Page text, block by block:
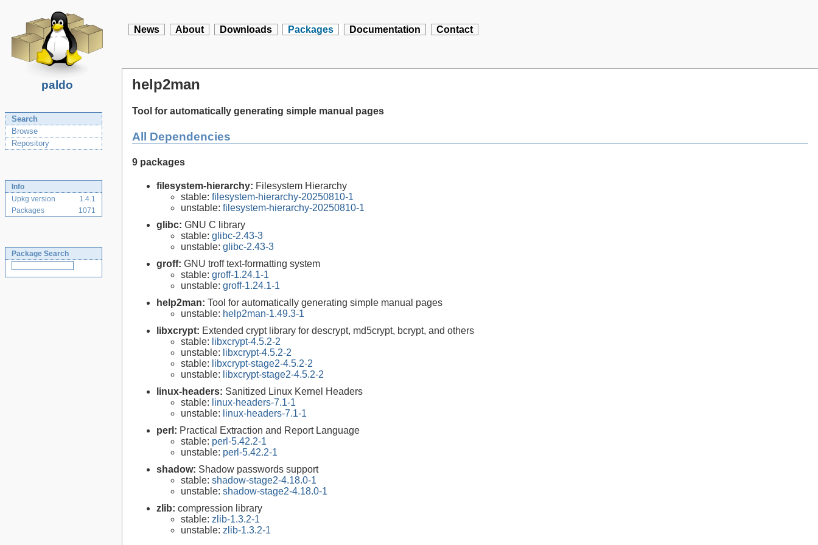
paldo
News About Downloads Packages Documentation Contact
Search
Browse
Repository
Info
Upkg version
1.4.1
Packages
1071
Package Search
help2man
Tool for automatically generating simple manual pages
All Dependencies
9 packages
filesystem-hierarchy: Filesystem Hierarchy
stable: filesystem-hierarchy-20250810-1
unstable: filesystem-hierarchy-20250810-1
glibc: GNU C library
stable: glibc-2.43-3
unstable: glibc-2.43-3
groff: GNU troff text-formatting system
stable: groff-1.24.1-1
unstable: groff-1.24.1-1
help2man: Tool for automatically generating simple manual pages
unstable: help2man-1.49.3-1
libxcrypt: Extended crypt library for descrypt, md5crypt, bcrypt, and others
stable: libxcrypt-4.5.2-2
unstable: libxcrypt-4.5.2-2
stable: libxcrypt-stage2-4.5.2-2
unstable: libxcrypt-stage2-4.5.2-2
linux-headers: Sanitized Linux Kernel Headers
stable: linux-headers-7.1-1
unstable: linux-headers-7.1-1
perl: Practical Extraction and Report Language
stable: perl-5.42.2-1
unstable: perl-5.42.2-1
shadow: Shadow passwords support
stable: shadow-stage2-4.18.0-1
unstable: shadow-stage2-4.18.0-1
zlib: compression library
stable: zlib-1.3.2-1
unstable: zlib-1.3.2-1